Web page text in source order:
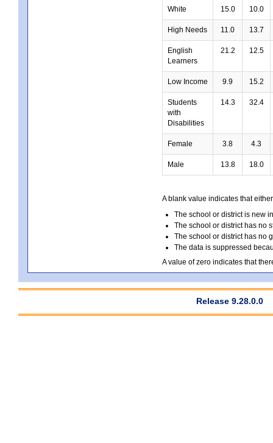
White 15.0 10.0
High Needs 11.0 13.7
English
Learners
21.2 12.5
Low Income 9.9 15.2
Students
with
Disabilities
14.3 32.4
Female 3.8 4.3
Male 13.8 18.0
A blank value indicates that
The school or district is new
The school or district has no
The school or district has no
The data is suppressed
A value of zero indicates that
Release 9.28.0.0